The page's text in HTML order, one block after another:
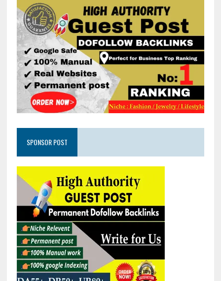
SPONSOR POST